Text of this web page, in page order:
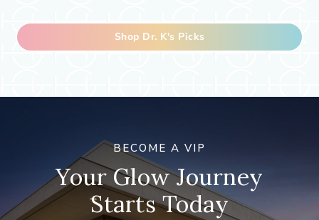
Shop Dr. K's Picks
BECOME A VIP
Your Glow Journey
Starts Today